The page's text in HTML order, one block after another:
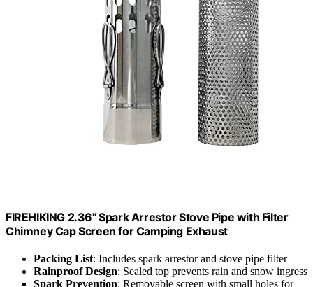
FIREHIKING 2.36" Spark Arrestor Stove Pipe with Filter
Chimney Cap Screen for Camping Exhaust
Packing List: Includes spark arrestor and stove pipe filter
Rainproof Design: Sealed top prevents rain and snow ingress
Spark Prevention: Removable screen with small holes for